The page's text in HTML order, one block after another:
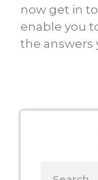
now get in
enable you
the answers